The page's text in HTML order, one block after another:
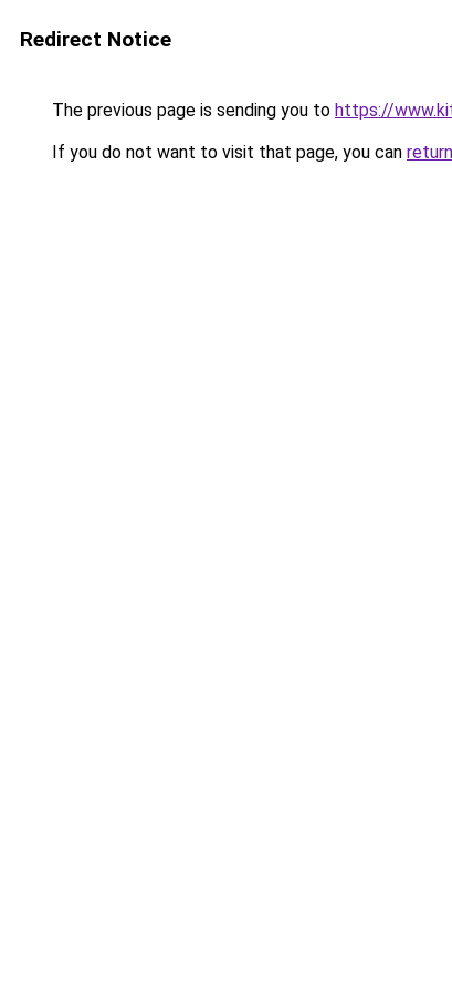
Redirect Notice
The previous page is sending you to https://
If you do not want to visit that page, you can